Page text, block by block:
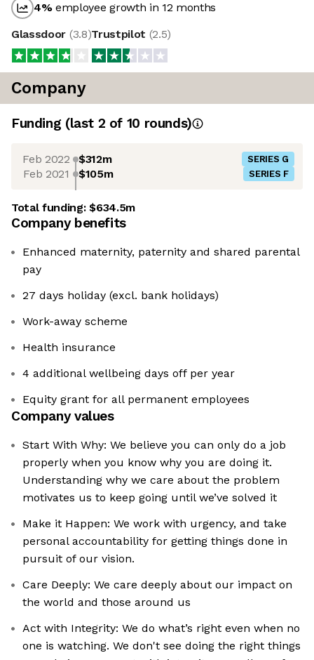
4%employee growth in 12 months
Glassdoor (3.8)Trustpilot (2.5)
Company
Funding (last 2 of 10 rounds)
Feb 2022 $312m SERIES G
Feb 2021 $105m SERIES F
Total funding:$634.5m
Company benefits
Enhanced maternity, paternity and shared parental
pay
27 days holiday (excl. bank holidays)
Work-away scheme
Health insurance
4 additional wellbeing days off per year
Equity grant for all permanent employees
Company values
Start With Why: We believe you can only do a job
properly when you know why you are doing it.
Understanding why we care about the problem
motivates us to keep going until we’ve solved it
Make it Happen: We work with urgency, and take
personal accountability for getting things done in
pursuit of our vision.
Care Deeply: We care deeply about our impact on
the world and those around us
Act with Integrity: We do what’s right even when no
one is watching. We don't see doing the right things